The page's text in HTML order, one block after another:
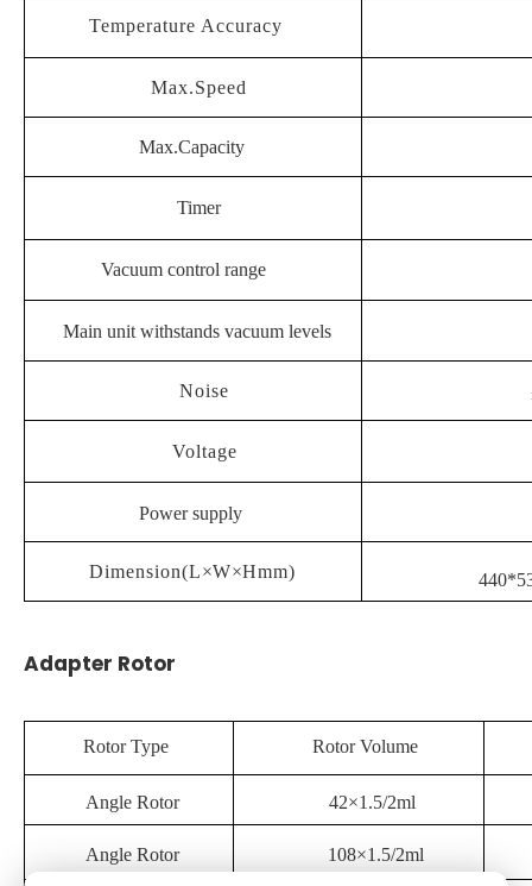
Temperature Accuracy
Max.Speed
Max.Capacity
Timer
Vacuum control range
Main unit withstands vacuum levels
Noise
Voltage
Power supply
Dimension(L×W×Hmm)
Adapter Rotor
Rotor Type Rotor Volume
Angle Rotor 42×1.5/2ml
Angle Rotor 108×1.5/2ml